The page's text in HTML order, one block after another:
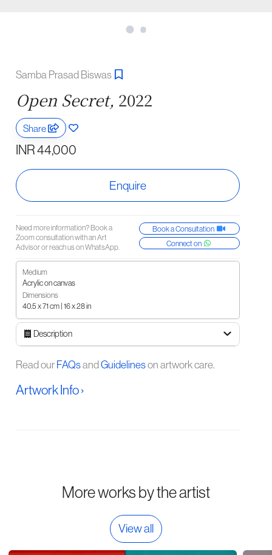
Samba Prasad Biswas
Open Secret, 2022
Share
INR 44,000
Enquire
Need more information? Book a
Zoom consultation with an Art
Advisor or reach us on WhatsApp.
Book a Consultation
Connect on
Medium
Acrylic on canvas
Dimensions
40.5 x 71 cm | 16 x 28 in
Description
Read ourFAQsandGuidelineson artwork care.
Artwork Info ›
More works by the artist
View all